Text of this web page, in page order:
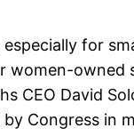
for
owned
CEO David
by Congress